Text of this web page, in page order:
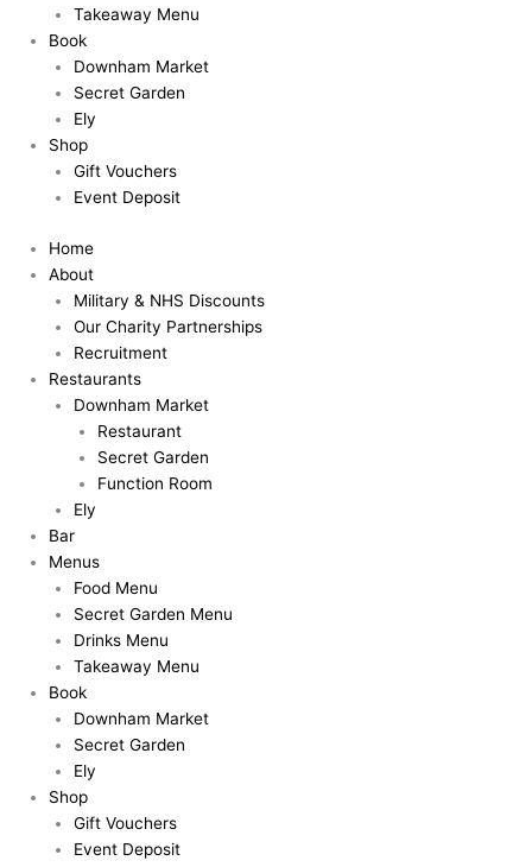
Takeaway Menu
Book
Downham Market
Secret Garden
Ely
Shop
Gift Vouchers
Event Deposit
Home
About
Military & NHS Discounts
Our Charity Partnerships
Recruitment
Restaurants
Downham Market
Restaurant
Secret Garden
Function Room
Ely
Bar
Menus
Food Menu
Secret Garden Menu
Drinks Menu
Takeaway Menu
Book
Downham Market
Secret Garden
Ely
Shop
Gift Vouchers
Event Deposit